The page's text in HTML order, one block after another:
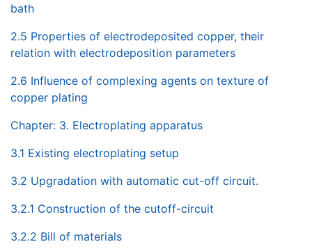
bath
2.5 Properties of electrodeposited copper, their
relation with electrodeposition parameters
2.6 Influence of complexing agents on texture of
copper plating
Chapter: 3. Electroplating apparatus
3.1 Existing electroplating setup
3.2 Upgradation with automatic cut-off circuit.
3.2.1 Construction of the cutoff-circuit
3.2.2 Bill of materials